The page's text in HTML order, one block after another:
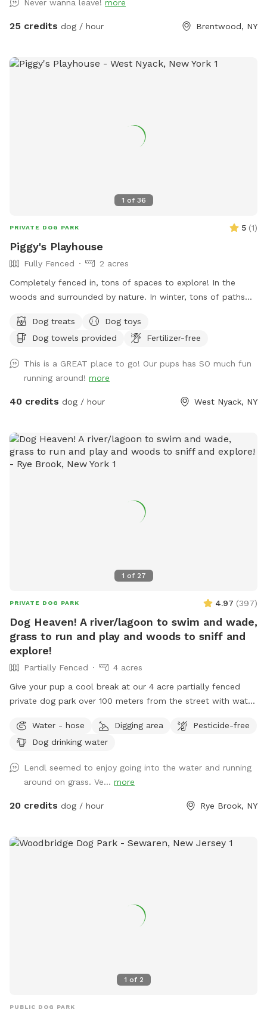
backyard, and a separate, additional 4ft fence directly
around the pool for safety. There are also security cameras,
Never wanna leave! more
25 credits dog / hour Brentwood, NY
1 of 36
PRIVATE DOG PARK 5 (1)
Piggy's Playhouse
Fully Fenced
2 acres
Completely fenced in, tons of spaces to explore! In the
woods and surrounded by nature. In winter, tons of paths
summer, doggy pool is available.
Dog treats
Dog toys
Dog towels provided
Fertilizer-free
This is a GREAT place to go! Our pups has SO much fun
running around! more
40 credits dog / hour West Nyack, NY
1 of 27
PRIVATE DOG PARK 4.97 (397)
Dog Heaven! A river/lagoon to swim and wade,
grass to run and play and woods to sniff and
explore!
Partially Fenced
4 acres
Give your pup a cool break at our 4 acre partially fenced
private dog park over 100 meters from the street with water,
the shade and watch for some of the magnificent birds that
also visit the river while your pup is having the time of it’s
“park!” Please take your poop bags. I cannot have all the
poop :) There is a park with a garbage bag 200 yards from
my house if you want to dispose of it quickly. Right out of
not fenced but please respect this space, tables, chairs,
grassy area and woods are available to explore! ***I have
their poop. I cannot police the yard after every visitor and
clean up their poop. Be respectful of the Sniffspot
Water - hose Digging area
Pesticide-free
Dog drinking water
Lendl seemed to enjoy going into the water and running
around on grass. Ve... more
20 credits dog / hour Rye Brook, NY
1 of 2
PUBLIC DOG PARK